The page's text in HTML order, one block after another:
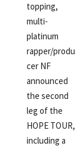
topping,
multi-
platinum
rapper/produ
cer NF
announced
the second
leg of the
HOPE TOUR,
including a